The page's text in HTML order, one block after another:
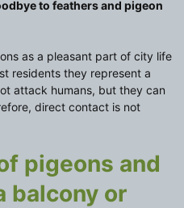
to feathers and pigeon
as a pleasant part of city life
residents they represent a
attack humans, but they can
direct contact is not
pigeons and
balcony or